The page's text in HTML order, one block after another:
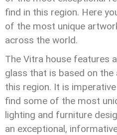
find in this region. Here
of the most unique
across the world.
The Vitra house features
glass that is based on
this region. It is
find some of the most
lighting and furniture
an exceptional,